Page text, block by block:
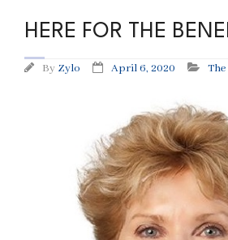
HERE FOR THE
By Zylo April 6, 2020